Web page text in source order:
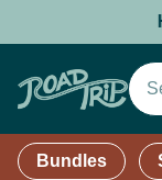
Bundles